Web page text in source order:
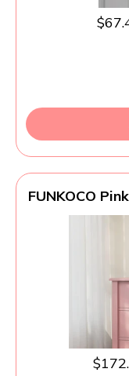
FUNKOCO
Scalloped